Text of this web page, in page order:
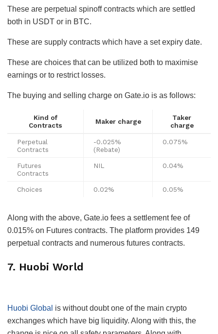
These are perpetual spinoff contracts which are settled
both in USDT or in BTC.
These are supply contracts which have a set expiry date.
These are choices that can be utilized both to maximise
earnings or to restrict losses.
The buying and selling charge on Gate.io is as follows:
Kind of
Contracts
Maker charge
Taker
charge
Perpetual
Contracts
-0.025%
(Rebate)
0.075%
Futures
Contracts
NIL 0.04%
Choices 0.02% 0.05%
Along with the above, Gate.io fees a settlement fee of
0.015% on Futures contracts. The platform provides 149
perpetual contracts and numerous futures contracts.
7. Huobi World
Huobi Global is without doubt one of the main crypto
exchanges which have big liquidity. Along with this, the